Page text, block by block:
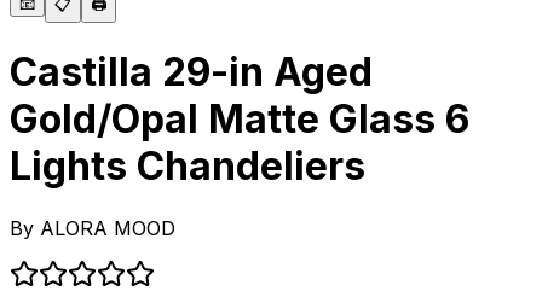
📧 📋 🖨️
Castilla 29-in Aged
Gold/Opal Matte Glass 6
Lights Chandeliers
By ALORA MOOD